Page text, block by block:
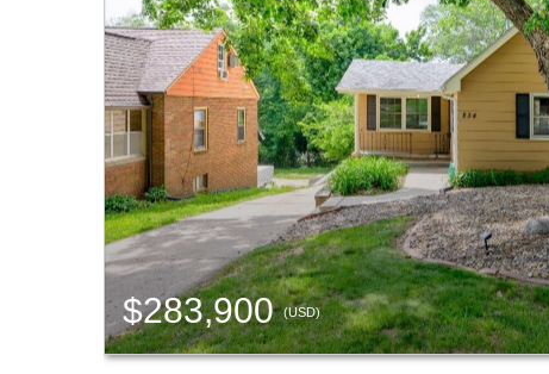
$283,900(USD)